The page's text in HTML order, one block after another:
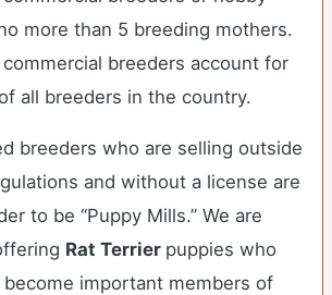
more than 5 breeding mothers.
commercial breeders account for
all breeders in the country.
breeders who are selling outside
and without a license are
to be “Puppy Mills.” We are
Rat Terrier puppies who
important members of